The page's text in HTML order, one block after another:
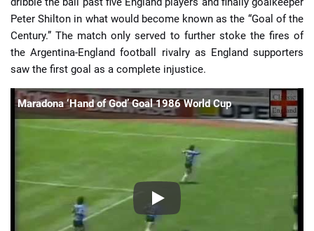
Peter Shilton in what would become known as the “Goal of the
Century.” The match only served to further stoke the fires of
the Argentina-England football rivalry as England supporters
saw the first goal as a complete injustice.
Maradona ‘Hand of God’ Goal 1986 World Cup